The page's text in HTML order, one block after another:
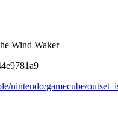
Wind Waker
nintendo/gamecube/